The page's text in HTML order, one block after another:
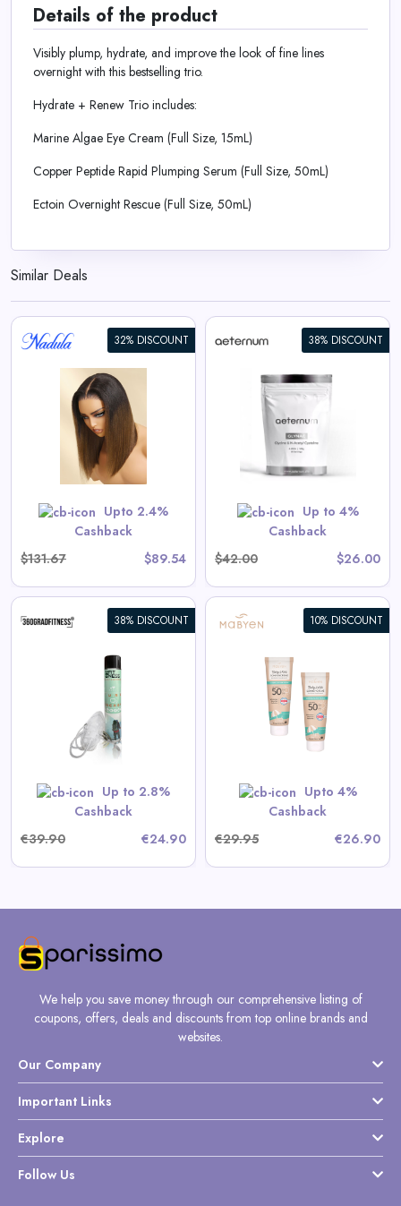
Details of the product
Visibly plump, hydrate, and improve the look of fine lines
overnight with this bestselling trio.
Hydrate + Renew Trio includes:
Marine Algae Eye Cream (Full Size, 15mL)
Copper Peptide Rapid Plumping Serum (Full Size, 50mL)
Ectoin Overnight Rescue (Full Size, 50mL)
Similar Deals
32% DISCOUNT
Upto 2.4%
Cashback
$131.67
$89.54
38% DISCOUNT
Up to 4%
Cashback
$42.00
$26.00
Aeternum GlyNAC Powder
View All Aeternum Deals
38% DISCOUNT
Up to 2.8%
Cashback
€39.90
€24.90
10% DISCOUNT
Upto 4%
Cashback
€29.95
€26.90
Baby & Kids Sunscreen Value
View All Mabyen Deals
Shop Now
We help you save money through our comprehensive listing of
coupons, offers, deals and discounts from top online brands and
websites.
Our Company
Important Links
Explore
Follow Us